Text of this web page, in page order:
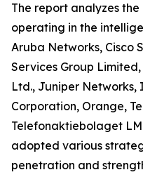
The report analyzes
operating in the
Aruba Networks, Cisco
Services Group
Ltd., Juniper Networks,
Corporation, Orange,
Telefonaktiebolaget LM
adopted various
penetration and